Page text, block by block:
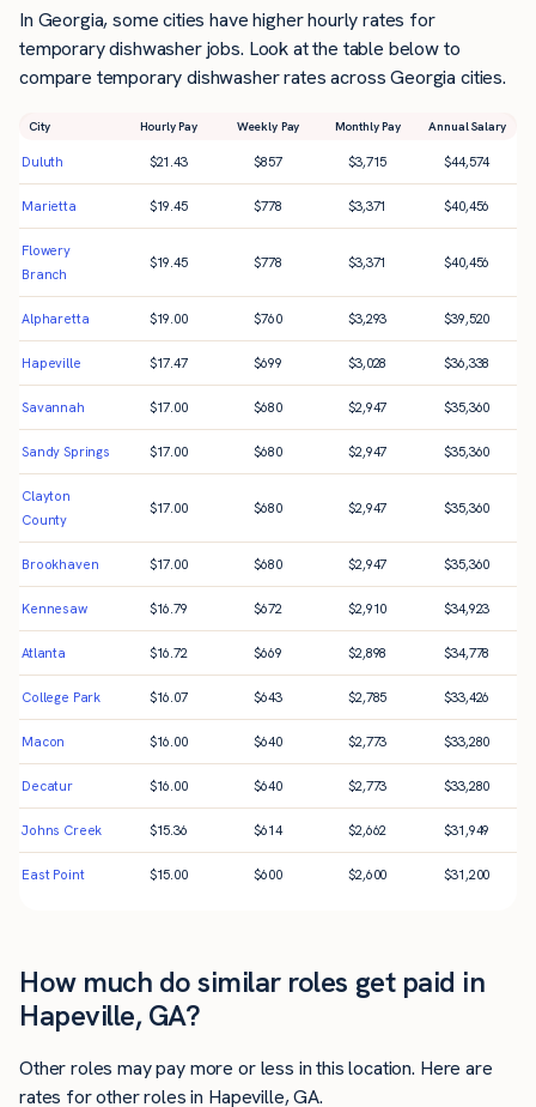
In Georgia, some cities have higher hourly rates for
temporary dishwasher jobs. Look at the table below to
compare temporary dishwasher rates across Georgia cities.
City Hourly Pay Weekly Pay Monthly Pay Annual Salary
Duluth $21.43 $857 $3,715 $44,574
Marietta $19.45 $778 $3,371 $40,456
Flowery
Branch
$19.45 $778 $3,371 $40,456
Alpharetta $19.00 $760 $3,293 $39,520
Hapeville $17.47 $699 $3,028 $36,338
Savannah $17.00 $680 $2,947 $35,360
Sandy Springs $17.00 $680 $2,947 $35,360
Clayton
County
$17.00 $680 $2,947 $35,360
Brookhaven $17.00 $680 $2,947 $35,360
Kennesaw $16.79 $672 $2,910 $34,923
Atlanta $16.72 $669 $2,898 $34,778
College Park $16.07 $643 $2,785 $33,426
Macon $16.00 $640 $2,773 $33,280
Decatur $16.00 $640 $2,773 $33,280
Johns Creek $15.36 $614 $2,662 $31,949
East Point $15.00 $600 $2,600 $31,200
How much do similar roles get paid in
Hapeville, GA?
Other roles may pay more or less in this location. Here are
rates for other roles in Hapeville, GA.